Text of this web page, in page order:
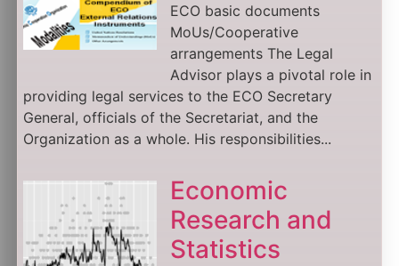
ECO basic documents
MoUs/Cooperative
arrangements The Legal
Advisor plays a pivotal role in
providing legal services to the ECO Secretary
General, officials of the Secretariat, and the
Organization as a whole. His responsibilities...
Economic
Research and
Statistics